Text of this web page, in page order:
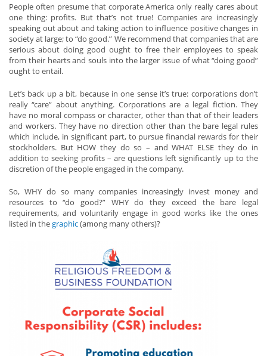
People often presume that corporate America only really cares about
one thing: profits. But that’s not true! Companies are increasingly
speaking out about and taking action to influence positive changes in
society at large; to “do good.” We recommend that companies that are
serious about doing good ought to free their employees to speak
from their hearts and souls into the larger issue of what “doing good”
ought to entail.
Let’s back up a bit, because in one sense it’s true: corporations don’t
really “care” about anything. Corporations are a legal fiction. They
have no moral compass or character, other than that of their leaders
and workers. They have no direction other than the bare legal rules
which include, in significant part, to pursue financial rewards for their
stockholders. But HOW they do so – and WHAT ELSE they do in
addition to seeking profits – are questions left significantly up to the
discretion of the people engaged in the company.
So, WHY do so many companies increasingly invest money and
resources to “do good?” WHY do they exceed the bare legal
requirements, and voluntarily engage in good works like the ones
listed in thegraphic(among many others)?